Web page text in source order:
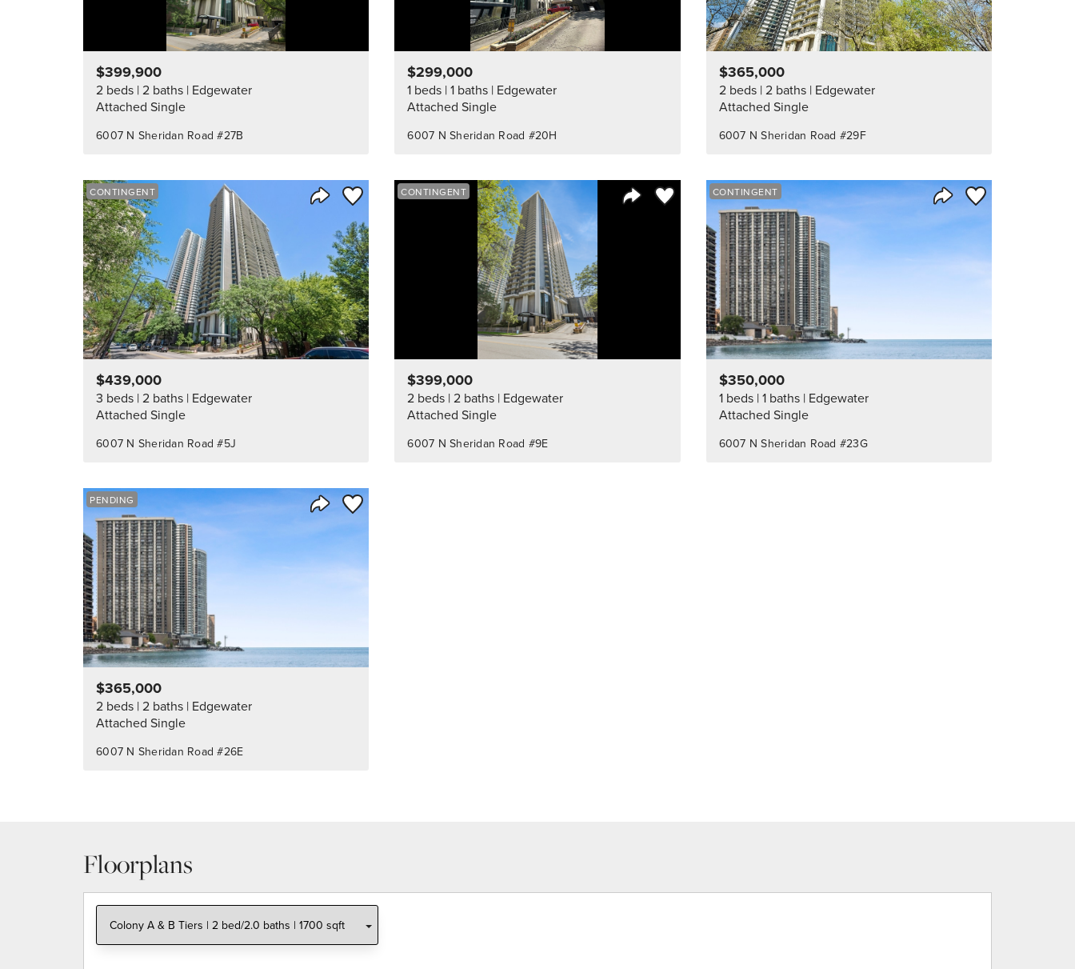
6007 N Sheridan Road #27B
$399,900
2 beds 2 baths Edgewater
Attached Single
6007 N Sheridan Road #20H
$299,000
1 beds 1 baths Edgewater
Attached Single
6007 N Sheridan Road #29F
$365,000
2 beds 2 baths Edgewater
Attached Single
Share Listing
Save to Favorite
CONTINGENT
6007 N Sheridan Road #5J
$439,000
3 beds 2 baths Edgewater
Attached Single
Save to Favorite
CONTINGENT
6007 N Sheridan Road #9E
$399,000
2 beds 2 baths Edgewater
Attached Single
Save to Favorite
CONTINGENT
6007 N Sheridan Road #23G
$350,000
1 beds 1 baths Edgewater
Attached Single
Save to Favorite
PENDING
6007 N Sheridan Road #26E
$365,000
2 beds 2 baths Edgewater
Attached Single
Floorplans